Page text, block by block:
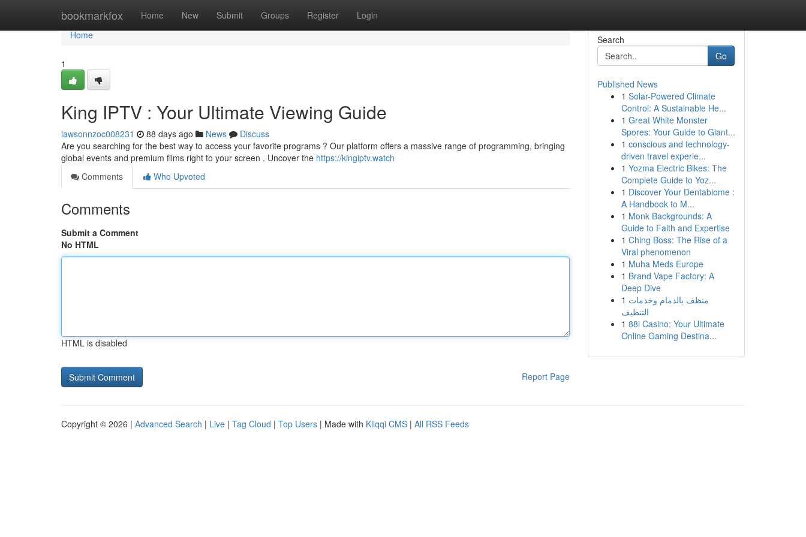
bookmarkfox Home New Submit Groups Register Login
Home
Home
1
King IPTV : Your Ultimate Viewing Guide
lawsonnzoc008231 88 days ago News
Discuss
Are you searching for the best way to access your favorite programs ? Our platform offers a massive range of programming, bringing
global events and premium films right to your screen . Uncover the https://kingiptv.watch
Comments
Who Upvoted
Comments
Submit a Comment
No HTML
HTML is disabled
Report Page
Search
Go
Published News
1 Solar-Powered Climate
Control: A Sustainable He...
1 Great White Monster
Spores: Your Guide to Giant...
1 conscious and technology-
driven travel experie...
1 Yozma Electric Bikes: The
Complete Guide to Yoz...
1 Discover Your Dentabiome :
A Handbook to M...
1 Monk Backgrounds: A
Guide to Faith and Expertise
1 Ching Boss: The Rise of a
Viral phenomenon
1 Muha Meds Europe
1 Brand Vape Factory: A
Deep Dive
1 منظف بالدمام وخدمات
التنظيف
1 88i Casino: Your Ultimate
Online Gaming Destina...
Copyright © 2026 | Advanced Search | Live | Tag Cloud | Top Users | Made with Kliqqi CMS | All RSS Feeds